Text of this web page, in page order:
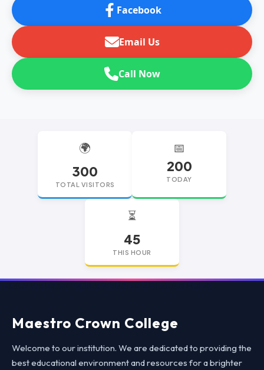
Facebook
Email Us
Call Now
🌍
300
TOTAL VISITORS
📅
200
TODAY
⏳
45
THIS HOUR
replica watchesreplica watches UKreplica Rolex
Maestro Crown College
Welcome to our institution. We are dedicated to providing the
best educational environment and resources for a brighter